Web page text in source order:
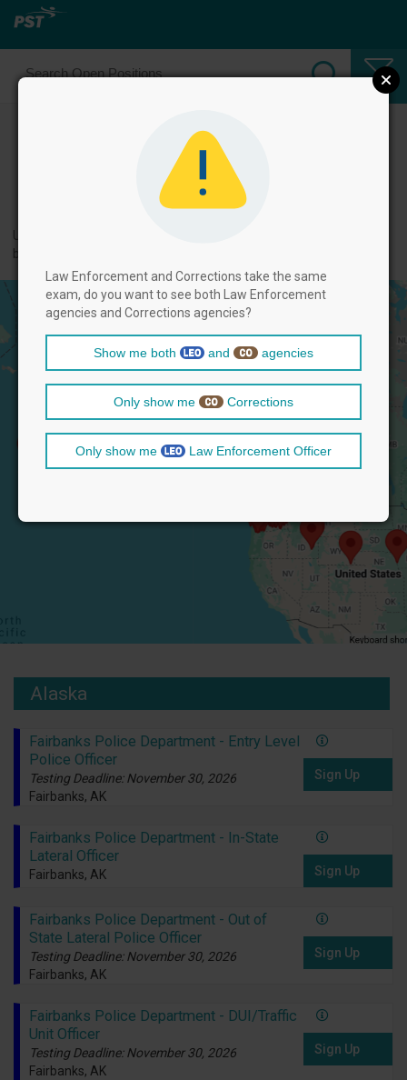
Select Law Enforcement Officer
Positions
← back to categories
Use filters by clicking on the filter above, and then select positions
Alaska
Fairbanks Police Department - Entry Level
Police Officer
Testing Deadline: November 30, 2026
Fairbanks, AK
Sign Up
Fairbanks Police Department - In-State
Lateral Officer
Fairbanks, AK Sign Up
Fairbanks Police Department - Out of
State Lateral Police Officer
Testing Deadline: November 30, 2026
Fairbanks, AK
Sign Up
Fairbanks Police Department - DUI/Traffic
Unit Officer
Testing Deadline: November 30, 2026
Fairbanks, AK
Sign Up
Law Enforcement and Corrections take the same
exam, do you want to see both Law Enforcement
agencies and Corrections agencies?
Show me both and agencies
Only show me Corrections
Only show me Law Enforcement Officer